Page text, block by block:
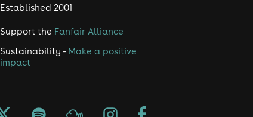
Established 2001
Support the Fanfair Alliance
Sustainability - Make a positive
impact